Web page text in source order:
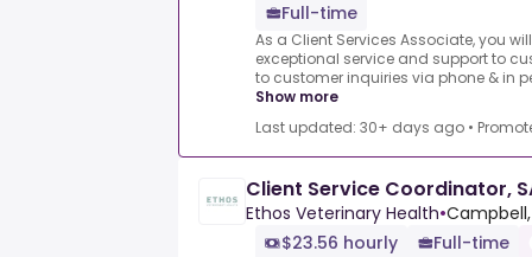
Full-time
As a Client Services Associate, you
exceptional service and support to
to customer inquiries via phone & in
Show more
Last updated: 30+ days ago •
Client Service Coordinator,
Ethos Veterinary Health•Campbell,
$23.56 hourly
Full-time